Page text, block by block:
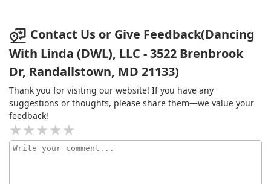
Contact Us or Give Feedback(Dancing
With Linda (DWL), LLC - 3522 Brenbrook
Dr, Randallstown, MD 21133)
Thank you for visiting our website! If you have any
suggestions or thoughts, please share them—we value your
feedback!